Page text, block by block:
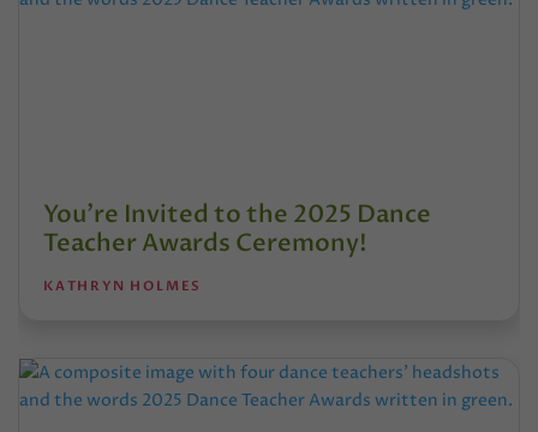
You’re Invited to the 2025 Dance
Teacher Awards Ceremony!
KATHRYN HOLMES